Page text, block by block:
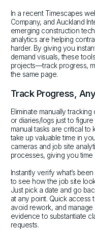
In a recent Timescapes
Company, and Auckland
emerging construction
analytics are helping
harder. By giving you
demand visuals, these
projects—track progress,
the same page.
Track Progress,
Eliminate manually
or diaries/logs just to
manual tasks are critical to
take up valuable time in
cameras and job site
processes, giving you time
Instantly verify what’s
to see how the job site
Just pick a date and go
at any point. Quick access
avoid rework, and manage
evidence to substantiate
requests.